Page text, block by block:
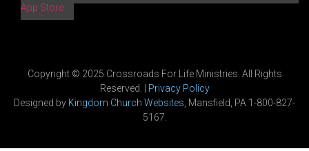
App Store
Copyright © 2025 Crossroads For Life Ministries. All Rights
Reserved. | Privacy Policy
Designed by Kingdom Church Websites , Mansfield, PA 1-800-827-
5167.